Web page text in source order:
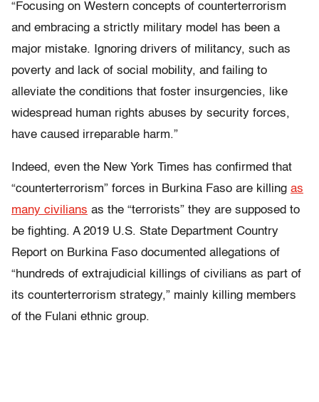
“Focusing on Western concepts of counterterrorism
and embracing a strictly military model has been a
major mistake. Ignoring drivers of militancy, such as
poverty and lack of social mobility, and failing to
alleviate the conditions that foster insurgencies, like
widespread human rights abuses by security forces,
have caused irreparable harm.”
Indeed, even the New York Times has confirmed that
“counterterrorism” forces in Burkina Faso are killing as
many civilians as the “terrorists” they are supposed to
be fighting. A 2019 U.S. State Department Country
Report on Burkina Faso documented allegations of
“hundreds of extrajudicial killings of civilians as part of
its counterterrorism strategy,” mainly killing members
of the Fulani ethnic group.